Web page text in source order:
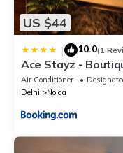
US $44
| 10.0(1
Ace Stayz -
45, Noida
Air Conditioner
Delhi
Noida